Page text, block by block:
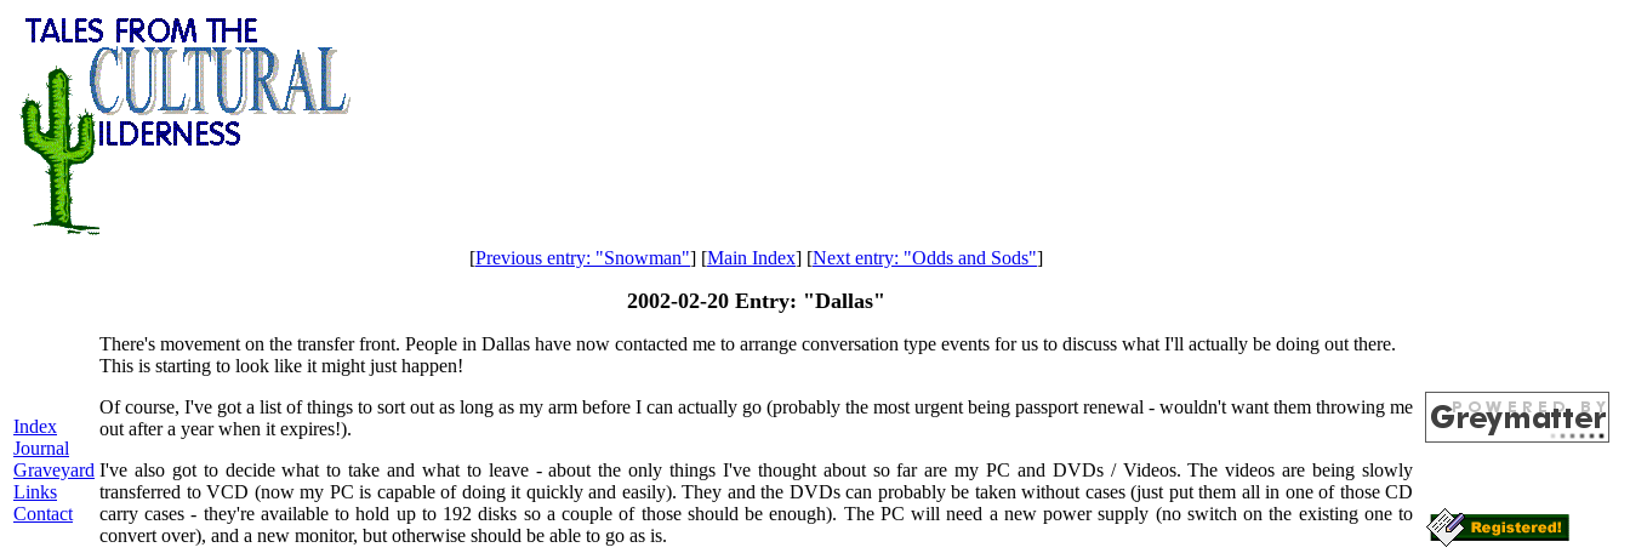
Index
Journal
Graveyard
Links
Contact
[Previous entry: "Snowman"] [Main Index] [Next entry: "Odds and Sods"]
2002-02-20 Entry: "Dallas"
There's movement on the transfer front. People in Dallas have now contacted me to arrange conversation type events for us to discuss what I'll actually be doing out there.
This is starting to look like it might just happen!
Of course, I've got a list of things to sort out as long as my arm before I can actually go (probably the most urgent being passport renewal - wouldn't want them throwing me
out after a year when it expires!).
I've also got to decide what to take and what to leave - about the only things I've thought about so far are my PC and DVDs / Videos. The videos are being slowly
transferred to VCD (now my PC is capable of doing it quickly and easily). They and the DVDs can probably be taken without cases (just put them all in one of those CD
carry cases - they're available to hold up to 192 disks so a couple of those should be enough). The PC will need a new power supply (no switch on the existing one to
convert over), and a new monitor, but otherwise should be able to go as is.